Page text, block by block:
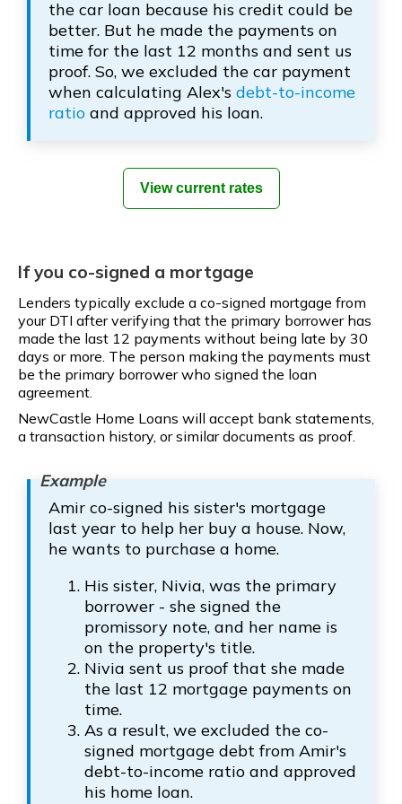
the car loan because his credit could be
better. But he made the payments on
time for the last 12 months and sent us
proof. So, we excluded the car payment
when calculating Alex's debt-to-income
ratio and approved his loan.
View current rates
If you co-signed a mortgage
Lenders typically exclude a co-signed mortgage from
your DTI after verifying that the primary borrower has
made the last 12 payments without being late by 30
days or more. The person making the payments must
be the primary borrower who signed the loan
agreement.
NewCastle Home Loans will accept bank statements,
a transaction history, or similar documents as proof.
Amir co-signed his sister's mortgage
last year to help her buy a house. Now,
he wants to purchase a home.
His sister, Nivia, was the primary
borrower - she signed the
promissory note, and her name is
on the property's title.
Nivia sent us proof that she made
the last 12 mortgage payments on
time.
As a result, we excluded the co-
signed mortgage debt from Amir's
debt-to-income ratio and approved
his home loan.